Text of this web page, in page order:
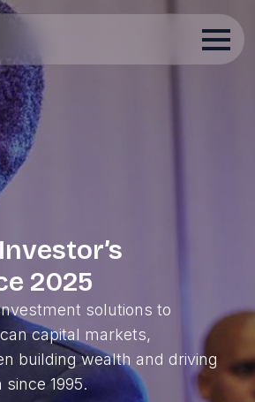
2025
solutions to
capital markets,
building wealth and driving
1995.